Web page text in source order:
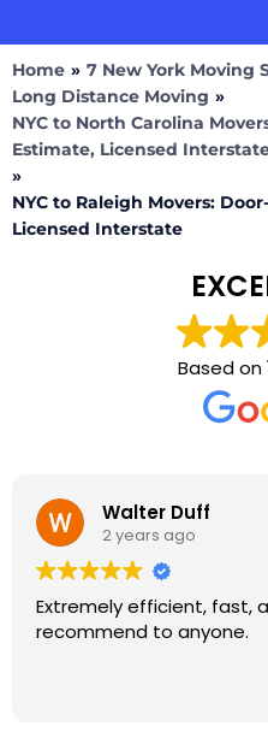
Home » 7 New York Moving
Long Distance Moving »
NYC to North Carolina
Estimate, Licensed
»
NYC to Raleigh Movers:
Licensed Interstate
Based on
Walter Duff
2 years ago
Extremely efficient, fast,
recommend to anyone.